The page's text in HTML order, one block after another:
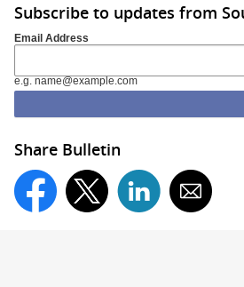
Subscribe to updates from
Email Address
e.g. name@example.com
Share Bulletin